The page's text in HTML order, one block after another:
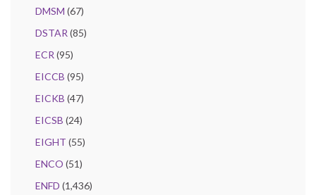
DMSM (67)
DSTAR (85)
ECR (95)
EICCB (95)
EICKB (47)
EICSB (24)
EIGHT (55)
ENCO (51)
ENFD (1,436)